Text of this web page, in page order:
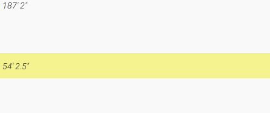
187' 2"
54' 2.5"